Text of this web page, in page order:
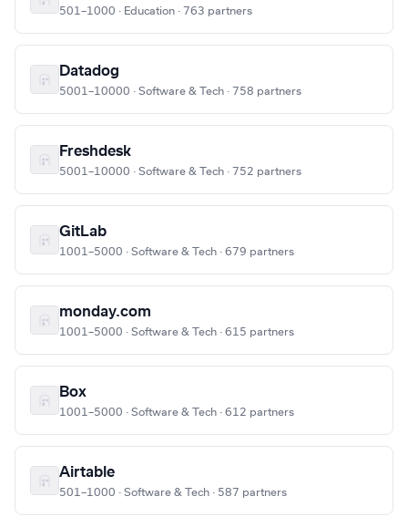
501–1000 · Education · 763 partners
Datadog
5001–10000 · Software & Tech · 758 partners
Freshdesk
5001–10000 · Software & Tech · 752 partners
GitLab
1001–5000 · Software & Tech · 679 partners
monday.com
1001–5000 · Software & Tech · 615 partners
Box
1001–5000 · Software & Tech · 612 partners
Airtable
501–1000 · Software & Tech · 587 partners